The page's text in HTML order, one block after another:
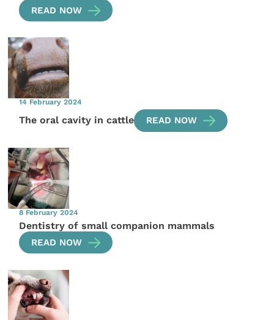
READ NOW
14 February 2024
The oral cavity in cattle READ NOW
8 February 2024
Dentistry of small companion mammals
READ NOW